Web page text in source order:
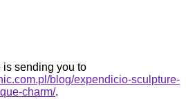
sending you to
blog/expendicio-sculpture-
charm/.